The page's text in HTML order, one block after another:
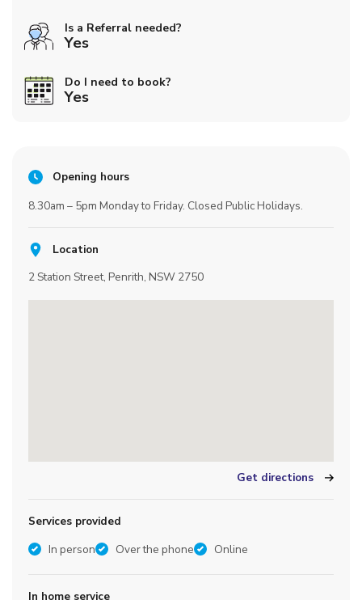
Is a Referral needed?
Yes
Do I need to book?
Yes
Opening hours
8.30am – 5pm Monday to Friday. Closed Public Holidays.
Location
2 Station Street, Penrith, NSW 2750
Get directions
Services provided
In person
Over the phone Online
In home service